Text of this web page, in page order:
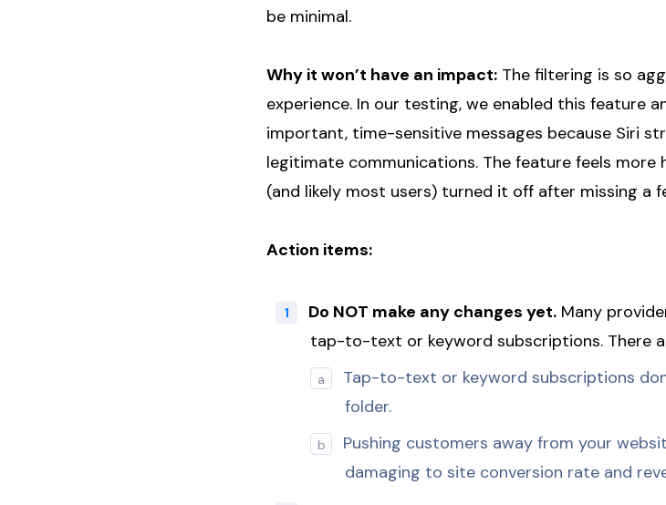
be minimal.
Why it won’t have an impact: The filtering is so
experience. In our testing, we enabled this feature
important, time-sensitive messages because Siri
legitimate communications. The feature feels more
(and likely most users) turned it off after missing a
Action items:
Do NOT make any changes yet. Many
tap-to-text or keyword subscriptions. There
Tap-to-text or keyword subscriptions
folder.
Pushing customers away from your
damaging to site conversion rate and